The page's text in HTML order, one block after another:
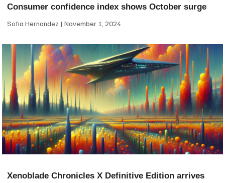
Consumer confidence index shows October surge
Sofia Hernandez November 1, 2024
Xenoblade Chronicles X Definitive Edition arrives